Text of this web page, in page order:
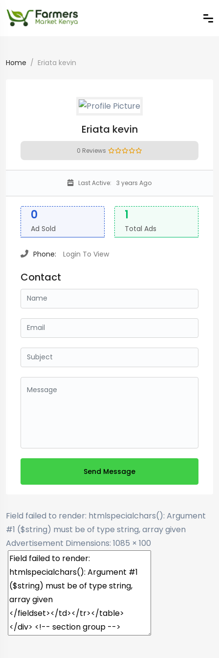
Home Eriata kevin
Eriata kevin
0 Reviews
Last Active: 3 years Ago
0
Ad Sold
1
Total Ads
Phone: Login To View
Contact
Send Message
Field failed to render: htmlspecialchars(): Argument
#1 ($string) must be of type string, array given
Advertisement Dimensions: 1085 × 100